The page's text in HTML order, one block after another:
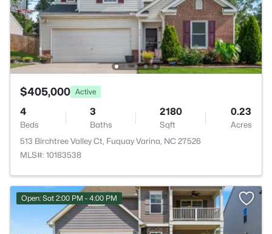
$405,000 Active
4
Beds
3
Baths
2180
Sqft
0.23
Acres
513 Birchtree Valley Ct, Fuquay Varina, NC 27526
MLS#: 10183538
Open: Sat 2:00 PM - 4:00 PM